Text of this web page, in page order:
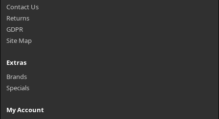
Contact Us
Returns
GDPR
Site Map
Extras
Brands
Specials
My Account